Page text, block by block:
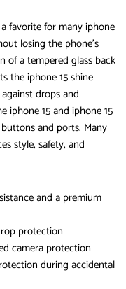
a favorite for many iphone
losing the phone’s
of a tempered glass back
the iphone 15 shine
drops and
iphone 15 and iphone 15
and ports. Many
style, safety, and
and a premium
protection
camera protection
during accidental